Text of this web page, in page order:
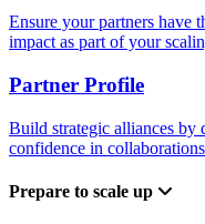
Ensure your partners have
impact as part of your
Partner Profile
Build strategic alliances
confidence in
Prepare to scale up